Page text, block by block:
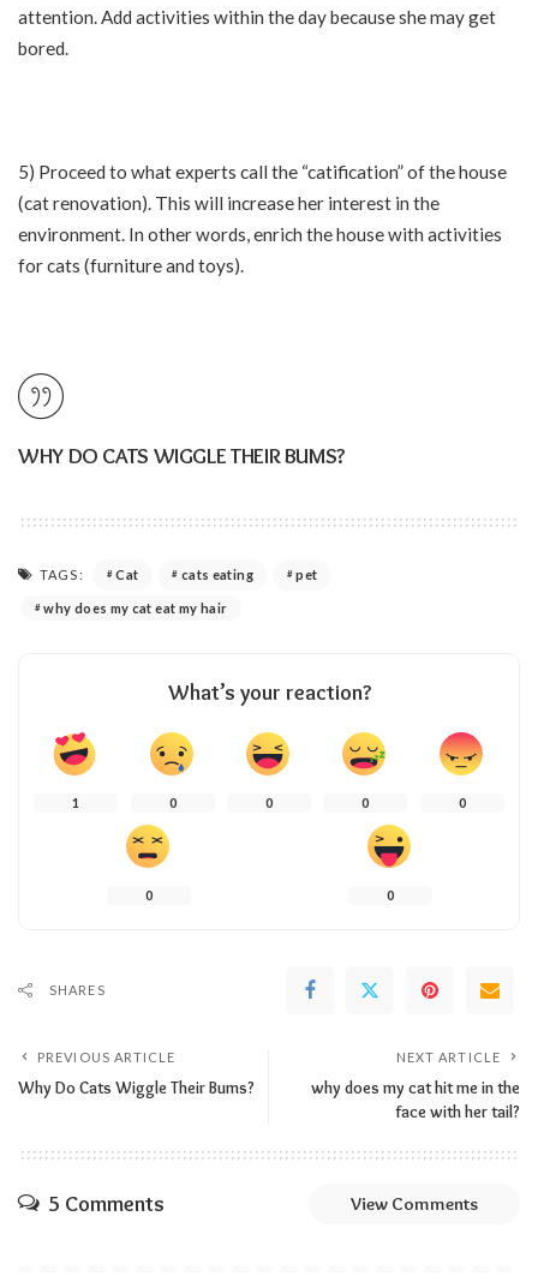
attention. Add activities within the day because she may get
bored.
5) Proceed to what experts call the “catification” of the house
(cat renovation). This will increase her interest in the
environment. In other words, enrich the house with activities
for cats (furniture and toys).
WHY DO CATS WIGGLE THEIR BUMS?
TAGS: Cat cats eating pet
why does my cat eat my hair
What’s your reaction?
1 0 0 0 0
0 0
SHARES
PREVIOUS ARTICLE
Why Do Cats Wiggle Their Bums?
NEXT ARTICLE
why does my cat hit me in the
face with her tail?
5 Comments View Comments